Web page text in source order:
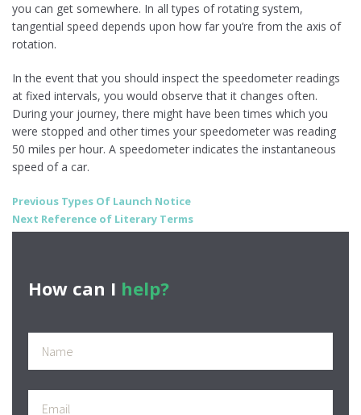
you can get somewhere. In all types of rotating system,
tangential speed depends upon how far you’re from the axis of
rotation.
In the event that you should inspect the speedometer readings
at fixed intervals, you would observe that it changes often.
During your journey, there might have been times which you
were stopped and other times your speedometer was reading
50 miles per hour. A speedometer indicates the instantaneous
speed of a car.
Post
navigation
Previous Previous
post:
Types Of Launch Notice
Next Next
post:
Reference of Literary Terms
How can I help?